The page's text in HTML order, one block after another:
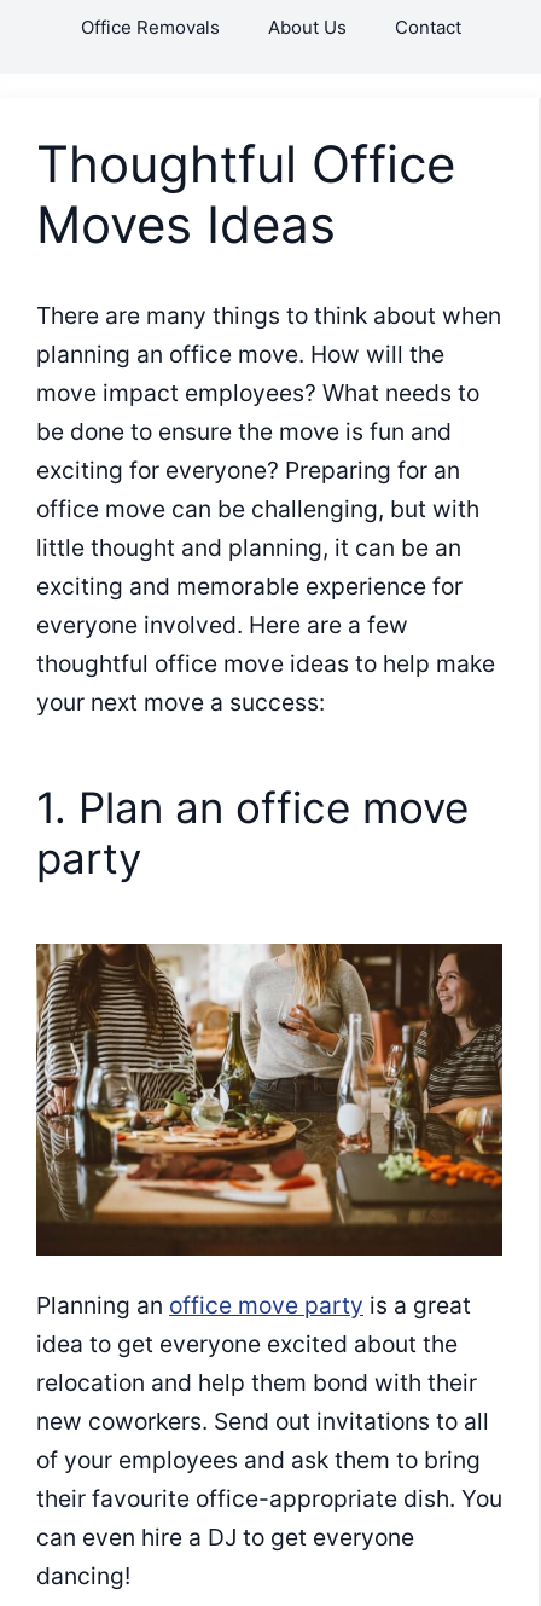
Office Removals About Us Contact
Thoughtful Office
Moves Ideas
There are many things to think about when
planning an office move. How will the
move impact employees? What needs to
be done to ensure the move is fun and
exciting for everyone? Preparing for an
office move can be challenging, but with
little thought and planning, it can be an
exciting and memorable experience for
everyone involved. Here are a few
thoughtful office move ideas to help make
your next move a success:
1. Plan an office move
party
Planning an office move party is a great
idea to get everyone excited about the
relocation and help them bond with their
new coworkers. Send out invitations to all
of your employees and ask them to bring
their favourite office-appropriate dish. You
can even hire a DJ to get everyone
dancing!